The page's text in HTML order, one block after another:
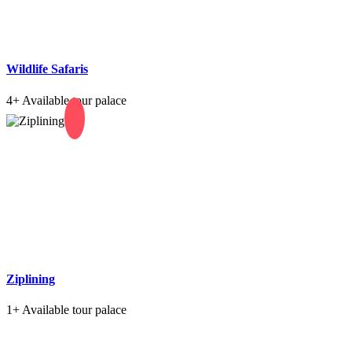
Wildlife Safaris
4+ Available tour palace
Ziplining
1+ Available tour palace